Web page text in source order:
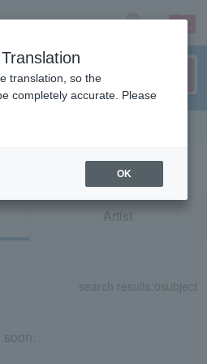
sign up login
Artist
search results: 0subject
translation, so the
completely accurate. Please
OK